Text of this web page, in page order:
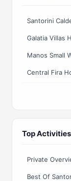
Santorini
Galatia Villas
Manos Small
Central Fira
Top Activities
Best Of